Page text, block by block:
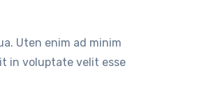
Uten enim ad minim
in voluptate velit esse